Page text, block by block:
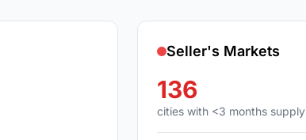
Seller's Markets
136
cities with <3 months supply